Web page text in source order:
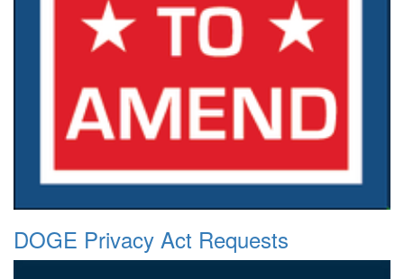
DOGE Privacy Act Requests